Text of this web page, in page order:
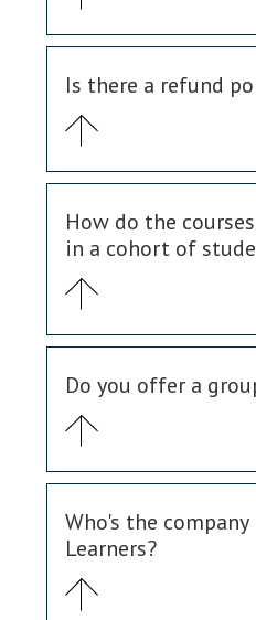
Is there a refund
How do the
in a cohort of
Do you offer a
Who's the
Learners?